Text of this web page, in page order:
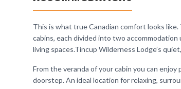
This is what true Canadian comfort looks
cabins, each divided into two
living spaces.Tincup Wilderness Lodge’s
From the veranda of your cabin you can
doorstep. An ideal location for relaxing,